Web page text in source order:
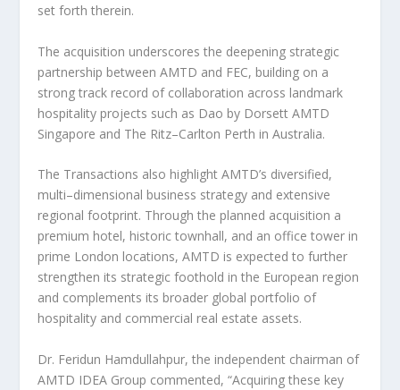
set forth therein.
The acquisition underscores the deepening strategic
partnership between AMTD and FEC, building on a
strong track record of collaboration across landmark
hospitality projects such as Dao by Dorsett AMTD
Singapore and The Ritz–Carlton Perth inAustralia.
The Transactions also highlight AMTD’s diversified,
multi–dimensional business strategy and extensive
regional footprint. Through the planned acquisition a
premium hotel, historic townhall, and an office tower in
prime London locations, AMTD is expected to further
strengthen its strategic foothold in the European region
and complements its broader global portfolio of
hospitality and commercial real estate assets.
Dr. Feridun Hamdullahpur, the independent chairman of
AMTD IDEA Group commented, “Acquiring these key